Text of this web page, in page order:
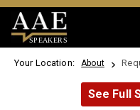
SPEAKERS
Your Location: About
See Full